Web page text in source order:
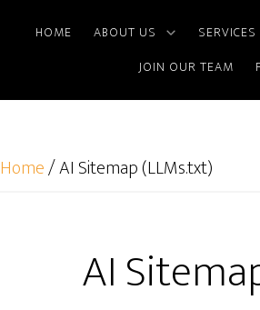
HOME ABOUT US SERVICES
JOIN OUR TEAM
Home/AI Sitemap (LLMs.txt)
AI